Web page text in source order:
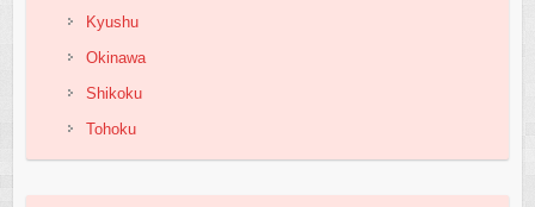
Kyushu
Okinawa
Shikoku
Tohoku